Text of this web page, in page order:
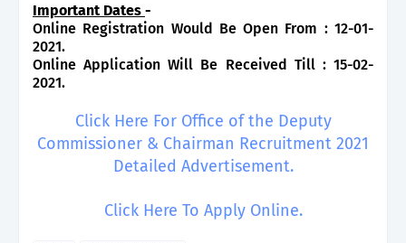
Important Dates -
Online Registration Would Be Open From : 12-01-
2021.
Online Application Will Be Received Till : 15-02-
2021.
Click Here For Office of the Deputy
Commissioner & Chairman Recruitment 2021
Detailed Advertisement.
Click Here To Apply Online.